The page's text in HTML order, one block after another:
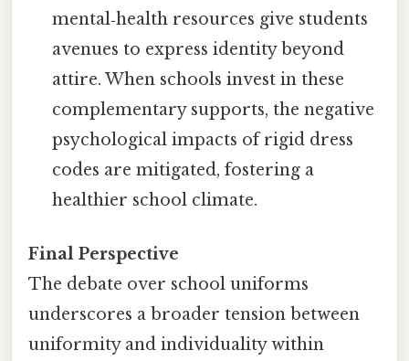
mental‑health resources give students
avenues to express identity beyond
attire. When schools invest in these
complementary supports, the negative
psychological impacts of rigid dress
codes are mitigated, fostering a
healthier school climate.
Final Perspective
The debate over school uniforms
underscores a broader tension between
uniformity and individuality within